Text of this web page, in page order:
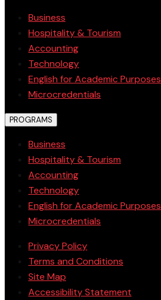
Business
Hospitality & Tourism
Accounting
Technology
English for Academic Purposes
Microcredentials
PROGRAMS
Business
Hospitality & Tourism
Accounting
Technology
English for Academic Purposes
Microcredentials
Privacy Policy
Terms and Conditions
Site Map
Accessibility Statement